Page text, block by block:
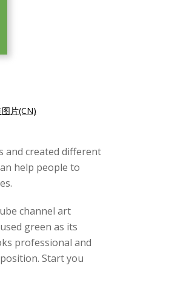
片(CN)
and created different
help people to
channel art
green as its
professional and
Start you